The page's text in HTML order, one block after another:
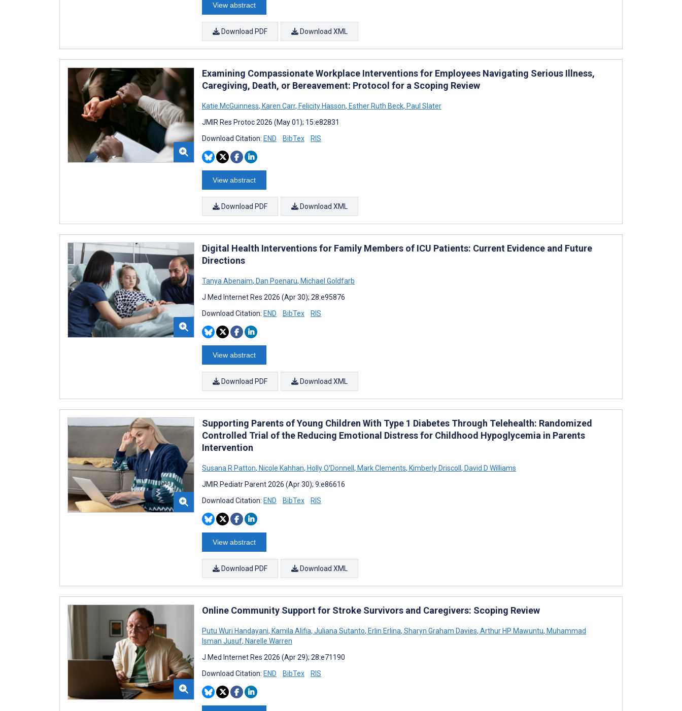
View abstract
Download PDF Download XML
Examining Compassionate Workplace Interventions for Employees Navigating Serious Illness,
Caregiving, Death, or Bereavement: Protocol for a Scoping Review
Katie McGuinness, Karen Carr, Felicity Hasson, Esther Ruth Beck, Paul Slater
JMIR Res Protoc 2026 (May 01); 15:e82831
Download Citation: END BibTex RIS
View abstract
Download PDF Download XML
Digital Health Interventions for Family Members of ICU Patients: Current Evidence and Future
Directions
Tanya Abenaim, Dan Poenaru, Michael Goldfarb
J Med Internet Res 2026 (Apr 30); 28:e95876
Download Citation: END BibTex RIS
View abstract
Download PDF Download XML
Supporting Parents of Young Children With Type 1 Diabetes Through Telehealth: Randomized
Controlled Trial of the Reducing Emotional Distress for Childhood Hypoglycemia in Parents
Intervention
Susana R Patton, Nicole Kahhan, Holly O'Donnell, Mark Clements, Kimberly Driscoll, David D Williams
JMIR Pediatr Parent 2026 (Apr 30); 9:e86616
Download Citation: END BibTex RIS
View abstract
Download PDF Download XML
Online Community Support for Stroke Survivors and Caregivers: Scoping Review
Putu Wuri Handayani, Kamila Alifia, Juliana Sutanto, Erlin Erlina, Sharyn Graham Davies, Arthur HP Mawuntu, Muhammad
Isman Jusuf, Narelle Warren
J Med Internet Res 2026 (Apr 29); 28:e71190
Download Citation: END BibTex RIS